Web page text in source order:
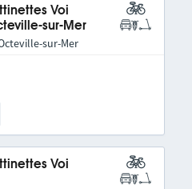
Voi
sur-Mer
sur-Mer
Voi